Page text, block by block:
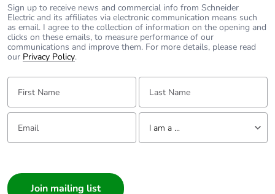
Sign up to receive news and commercial info from Schneider
Electric and its affiliates via electronic communication means such
as email. I agree to the collection of information on the opening and
clicks on these emails, to measure performance of our
communications and improve them. For more details, please read
our Privacy Policy.
First Name: Last Name:
Email: Tell us about yourself
I am a ...